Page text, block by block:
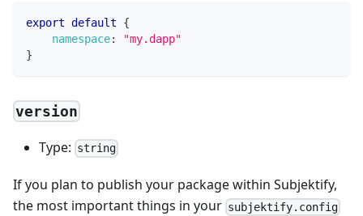
export default
{
namespace:
"my.dapp"
}
version
Type: string
If you plan to publish your package within Subjektify,
the most important things in your subjektify.config